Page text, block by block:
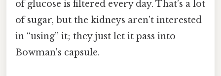
of glucose is filtered every day. That’s a lot
of sugar, but the kidneys aren’t interested
in “using” it; they just let it pass into
Bowman's capsule.